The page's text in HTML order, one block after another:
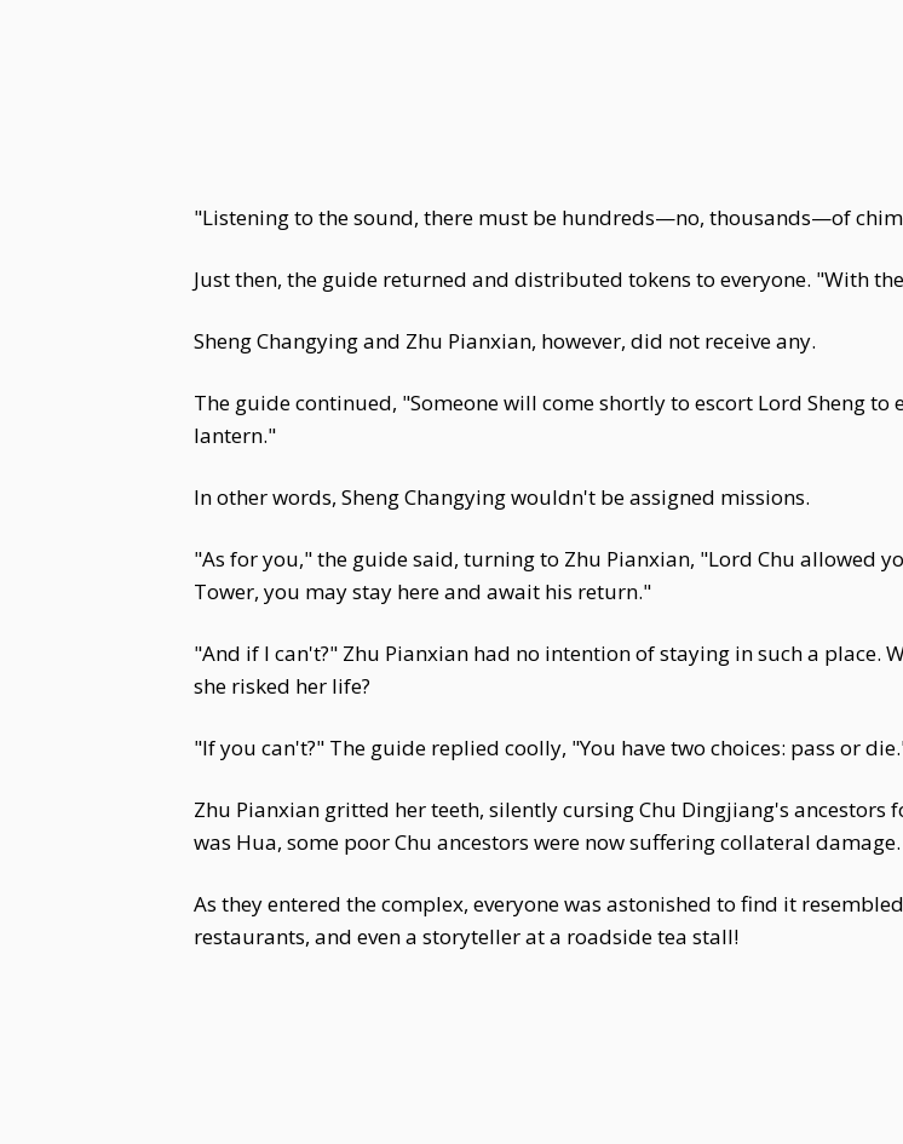
"Listening to the sound, there must be hundreds—no, thousands—of
Just then, the guide returned and distributed tokens to everyone. "With
Sheng Changying and Zhu Pianxian, however, did not receive any.
The guide continued, "Someone will come shortly to escort Lord Sheng to
lantern."
In other words, Sheng Changying wouldn't be assigned missions.
"As for you," the guide said, turning to Zhu Pianxian, "Lord Chu allowed
Tower, you may stay here and await his return."
"And if I can't?" Zhu Pianxian had no intention of staying in such a place.
she risked her life?
"If you can't?" The guide replied coolly, "You have two choices: pass or
Zhu Pianxian gritted her teeth, silently cursing Chu Dingjiang's
was Hua, some poor Chu ancestors were now suffering collateral damage.
As they entered the complex, everyone was astonished to find it
restaurants, and even a storyteller at a roadside tea stall!